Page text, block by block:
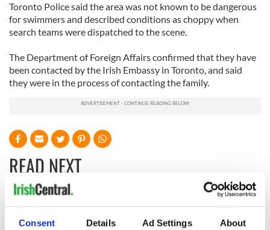
Consent Details Ad Settings About
Toronto Police said the area was not known to be dangerous
for swimmers and described conditions as choppy when
search teams were dispatched to the scene.
The Department of Foreign Affairs confirmed that they have
been contacted by the Irish Embassy in Toronto, and said
they were in the process of contacting the family.
READ NEXT
Aer Lingus
launches Raleigh
Women with
Ambition expo